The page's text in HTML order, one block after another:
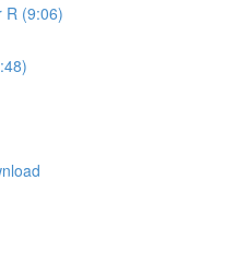
R (9:06)